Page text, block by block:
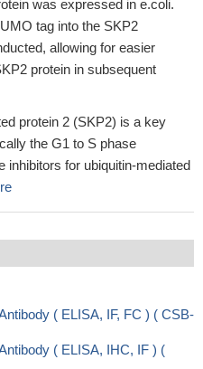
was expressed in e.coli.
tag into the SKP2
allowing for easier
protein in subsequent
protein 2 (SKP2) is a key
the G1 to S phase
inhibitors for ubiquitin-mediated
( ELISA, IF, FC ) ( CSB-
( ELISA, IHC, IF ) (